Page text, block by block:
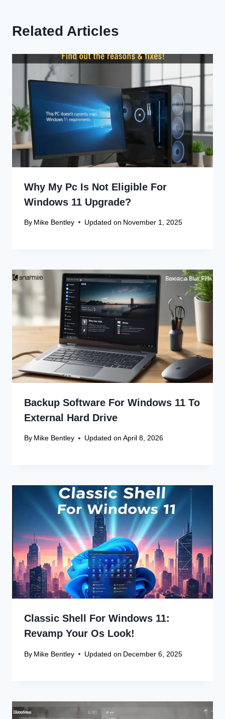
Related Articles
Why My Pc Is Not Eligible For
Windows 11 Upgrade?
By Mike Bentley Updated on November 1, 2025
Leave a Reply
Your email address will not be published.
Required fields are
marked
Comment *
Name*
Email*
Website